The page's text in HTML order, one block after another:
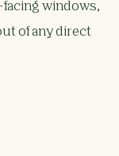
facing windows,
of any direct